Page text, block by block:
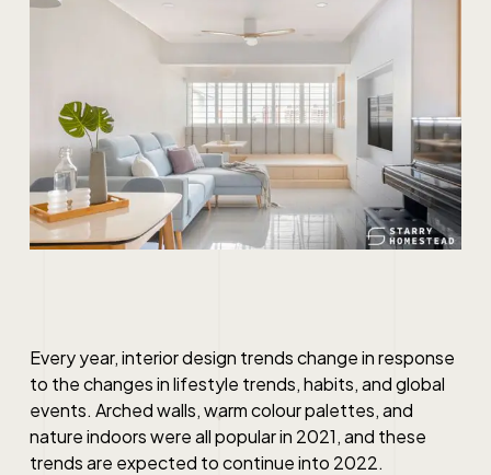
Every year, interior design trends change in response
to the changes in lifestyle trends, habits, and global
events. Arched walls, warm colour palettes, and
nature indoors were all popular in 2021, and these
trends are expected to continue into 2022.